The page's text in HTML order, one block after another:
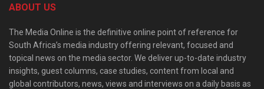
ABOUT US
The Media Online is the definitive online point of reference for
South Africa’s media industry offering relevant, focused and
topical news on the media sector. We deliver up-to-date industry
insights, guest columns, case studies, content from local and
global contributors, news, views and interviews on a daily basis as